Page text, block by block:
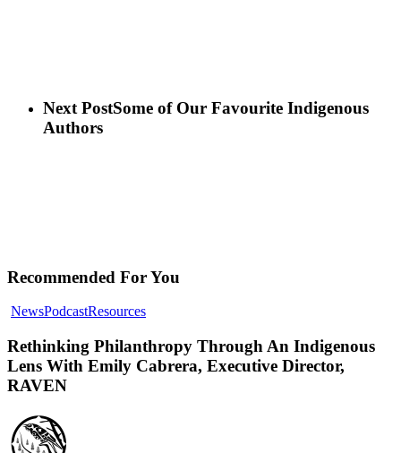
Next PostSome of Our Favourite Indigenous
Authors
Recommended For You
NewsPodcastResourcesRethinking
Through
An
Indigenous
Rethinking Philanthropy Through An Indigenous
Lens With Emily Cabrera, Executive Director,
RAVEN